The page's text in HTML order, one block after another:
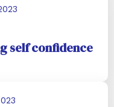
self confidence